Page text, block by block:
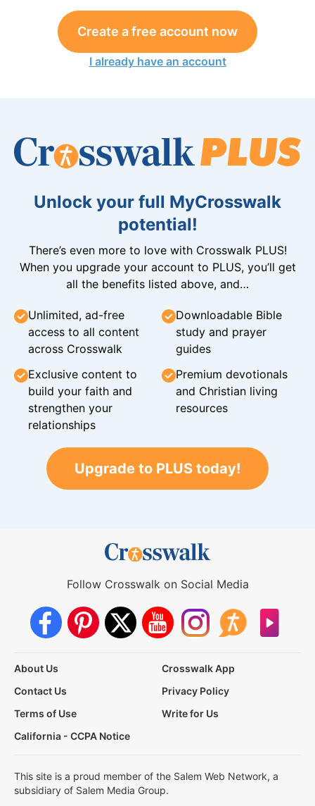
Create a free account now
I already have an account
Unlock your full MyCrosswalk
potential!
There’s even more to love with Crosswalk PLUS!
When you upgrade your account to PLUS, you’ll get
all the benefits listed above, and…
Unlimited, ad-free
access to all content
across Crosswalk
Downloadable Bible
study and prayer
guides
Exclusive content to
build your faith and
strengthen your
relationships
Premium devotionals
and Christian living
resources
Upgrade to PLUS today!
Follow Crosswalk on Social Media
About Us
Crosswalk App
Contact Us
Privacy Policy
Terms of Use
Write for Us
California - CCPA Notice
This site is a proud member of the Salem Web Network, a
subsidiary of Salem Media Group.